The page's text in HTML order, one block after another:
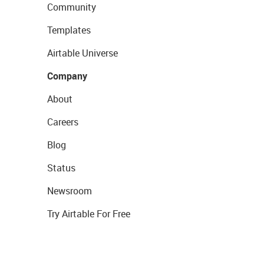
Community
Templates
Airtable Universe
Company
About
Careers
Blog
Status
Newsroom
Try Airtable For Free